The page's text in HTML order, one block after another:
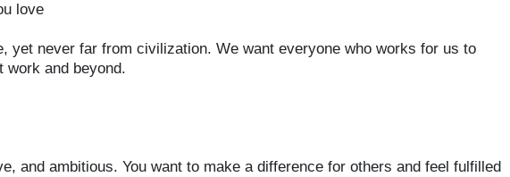
love
yet never far from civilization. We want everyone who works for us to
work and beyond.
and ambitious. You want to make a difference for others and feel fulfilled